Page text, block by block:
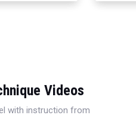
Videos
with instruction from